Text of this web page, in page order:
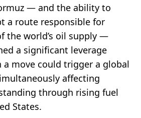
— and the ability to
a route responsible for
the world’s oil supply —
a significant leverage
a move could trigger a global
affecting
through rising fuel
States.